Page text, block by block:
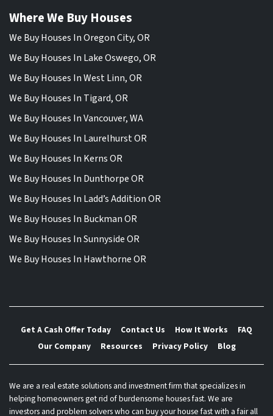
Where We Buy Houses
We Buy Houses In Oregon City, OR
We Buy Houses In Lake Oswego, OR
We Buy Houses In West Linn, OR
We Buy Houses In Tigard, OR
We Buy Houses In Vancouver, WA
We Buy Houses In Laurelhurst OR
We Buy Houses In Kerns OR
We Buy Houses In Dunthorpe OR
We Buy Houses In Ladd’s Addition OR
We Buy Houses In Buckman OR
We Buy Houses In Sunnyside OR
We Buy Houses In Hawthorne OR
Get A Cash Offer Today Contact Us How It Works
FAQ
Our Company
Resources Privacy Policy Blog
We are a real estate solutions and investment firm that specializes in
helping homeowners get rid of burdensome houses fast. We are
investors and problem solvers who can buy your house fast with a fair all